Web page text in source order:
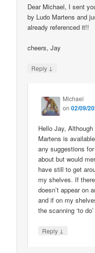
Dear Michael, I sent
by Ludo Martens and
already referenced it!!
cheers, Jay
Reply ↓
Michael
on02/09/
Hello Jay,
Martens is
any suggestions
about but would
have still to get
my shelves. If
doesn’t appear on
and if on my
the scanning ‘to
Reply ↓